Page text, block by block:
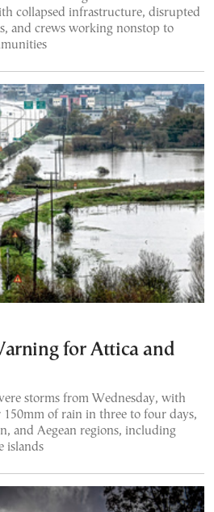
collapsed infrastructure, disrupted
and crews working nonstop to
for Attica and
storms from Wednesday, with
150mm of rain in three to four days,
and Aegean regions, including
islands